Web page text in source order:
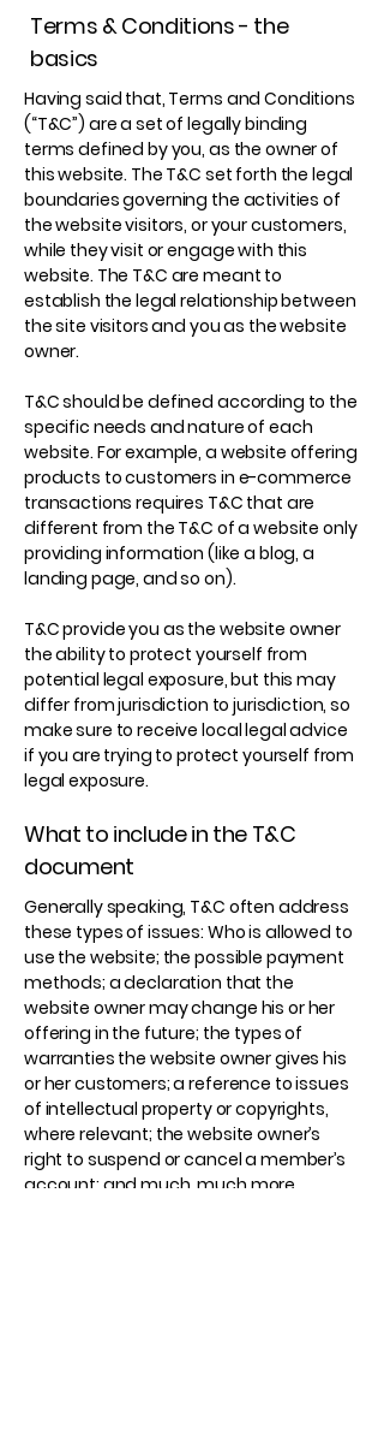
Terms & Conditions - the
basics
Having said that, Terms and Conditions
(“T&C”) are a set of legally binding
terms defined by you, as the owner of
this website. The T&C set forth the legal
boundaries governing the activities of
the website visitors, or your customers,
while they visit or engage with this
website. The T&C are meant to
establish the legal relationship between
the site visitors and you as the website
owner.
T&C should be defined according to the
specific needs and nature of each
website. For example, a website offering
products to customers in e-commerce
transactions requires T&C that are
different from the T&C of a website only
providing information (like a blog, a
landing page, and so on).
T&C provide you as the website owner
the ability to protect yourself from
potential legal exposure, but this may
differ from jurisdiction to jurisdiction, so
make sure to receive local legal advice
if you are trying to protect yourself from
legal exposure.
What to include in the T&C
document
Generally speaking, T&C often address
these types of issues: Who is allowed to
use the website; the possible payment
methods; a declaration that the
website owner may change his or her
offering in the future; the types of
warranties the website owner gives his
or her customers; a reference to issues
of intellectual property or copyrights,
where relevant; the website owner’s
right to suspend or cancel a member’s
account; and much, much more.